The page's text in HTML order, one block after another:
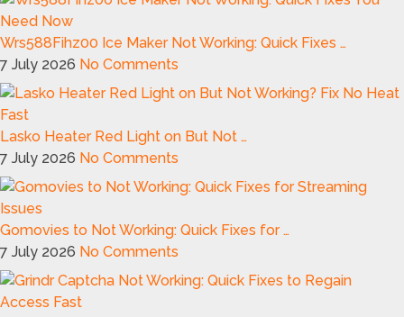
Wrs588Fihz00 Ice Maker Not Working: Quick Fixes …
7 July 2026 No Comments
Lasko Heater Red Light on But Not …
7 July 2026 No Comments
Gomovies to Not Working: Quick Fixes for …
7 July 2026 No Comments